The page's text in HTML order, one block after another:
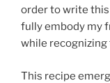
order to write
fully embody my
while recognizing
This recipe